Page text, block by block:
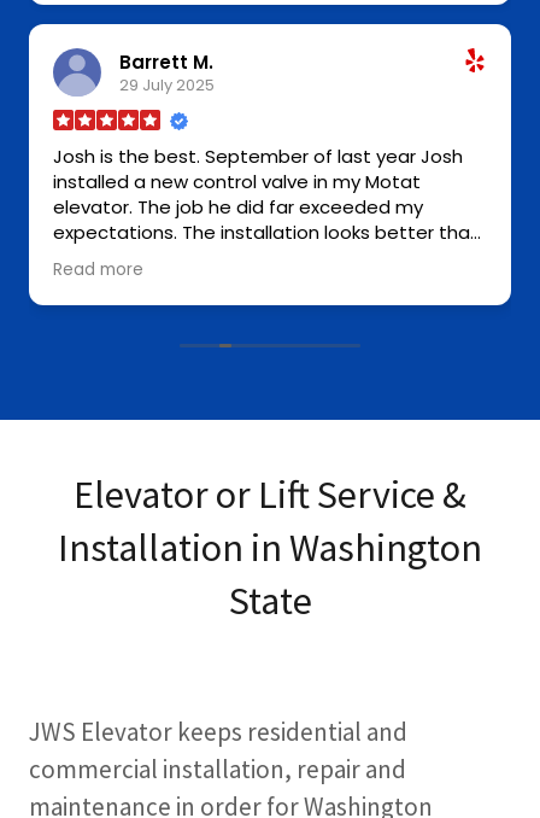
Elevator or Lift Service &
Installation in Washington
State
JWS Elevator keeps residential and
commercial installation, repair and
maintenance in order for Washington